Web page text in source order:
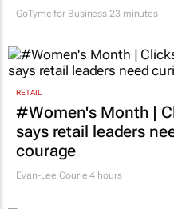
GoTyme for Business 23 minutes
RETAIL
#Women's Month |
says retail leaders
courage
Evan-Lee Courie 4 hours